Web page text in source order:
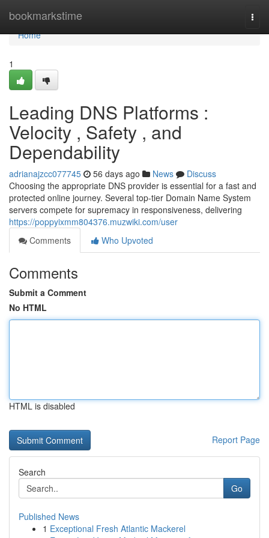
bookmarkstime
Home
Home
1
Leading DNS Platforms :
Velocity , Safety , and
Dependability
adrianajzcc077745 56 days ago News
Discuss
Choosing the appropriate DNS provider is essential for a fast and
protected online journey. Several top-tier Domain Name System
servers compete for supremacy in responsiveness, delivering
https://poppyixmm804376.muzwiki.com/user
Comments
Who Upvoted
Comments
Submit a Comment
No HTML
HTML is disabled
Report Page
Search
Go
Published News
1 Exceptional Fresh Atlantic Mackerel